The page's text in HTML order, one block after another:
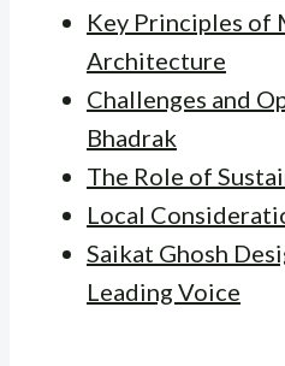
Key Principles of
Architecture
Challenges and
Bhadrak
The Role of
Local
Saikat Ghosh
Leading Voice